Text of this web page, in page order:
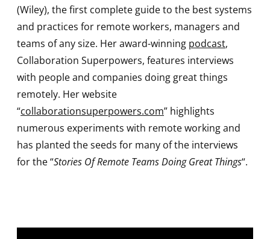
(Wiley), the first complete guide to the best systems
and practices for remote workers, managers and
teams of any size. Her award-winning podcast,
Collaboration Superpowers, features interviews
with people and companies doing great things
remotely. Her website
“collaborationsuperpowers.com” highlights
numerous experiments with remote working and
has planted the seeds for many of the interviews
for the “Stories Of Remote Teams Doing Great Things“.